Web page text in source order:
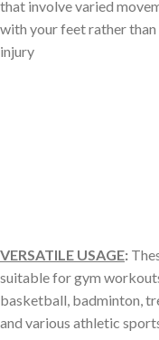
that involve varied
with your feet rather
injury
VERSATILE USAGE:
suitable for gym
basketball, badminton,
and various athletic